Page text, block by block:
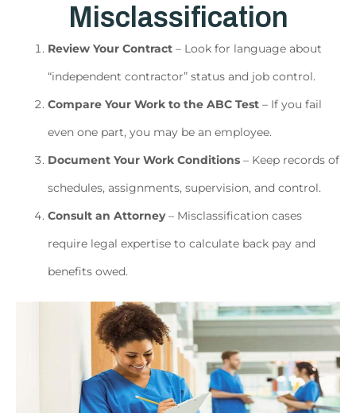
Misclassification
Review Your Contract – Look for language about
“independent contractor” status and job control.
Compare Your Work to the ABC Test – If you fail
even one part, you may be an employee.
Document Your Work Conditions – Keep records of
schedules, assignments, supervision, and control.
Consult an Attorney– Misclassification cases
require legal expertise to calculate back pay and
benefits owed.